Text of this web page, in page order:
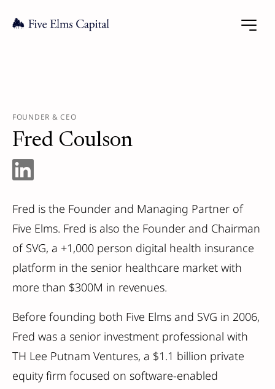
FOUNDER & CEO
Fred Coulson
Fred is the Founder and Managing Partner of
Five Elms. Fred is also the Founder and Chairman
of SVG, a +1,000 person digital health insurance
platform in the senior healthcare market with
more than $300M in revenues.
Before founding both Five Elms and SVG in 2006,
Fred was a senior investment professional with
TH Lee Putnam Ventures, a $1.1 billion private
equity firm focused on software-enabled